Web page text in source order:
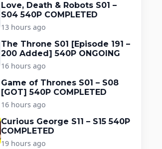
Love, Death & Robots S01 –
S04 540P COMPLETED
13 hours ago
The Throne S01 [Episode 191 –
200 Added] 540P ONGOING
16 hours ago
Game of Thrones S01 – S08
[GOT] 540P COMPLETED
16 hours ago
Curious George S11 – S15 540P
COMPLETED
19 hours ago